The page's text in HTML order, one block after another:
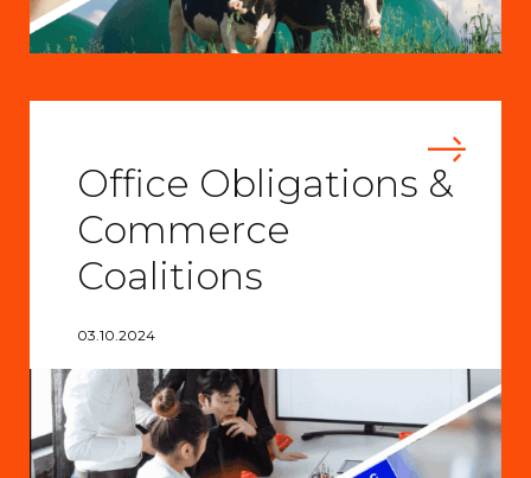
Office Obligations &
Commerce
Coalitions
03.10.2024